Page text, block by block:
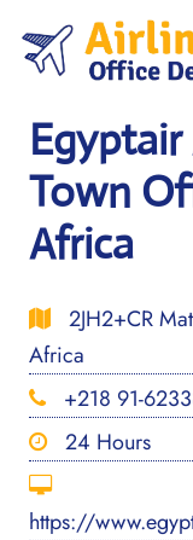
content
Egyptair
Town
Africa
2JH2+CR
Africa
+218 91-
24 Hours
https://